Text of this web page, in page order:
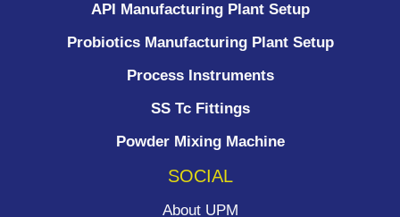
API Manufacturing Plant Setup
Probiotics Manufacturing Plant Setup
Process Instruments ​
SS Tc Fittings
Powder Mixing Machine
SOCIAL
About UPM